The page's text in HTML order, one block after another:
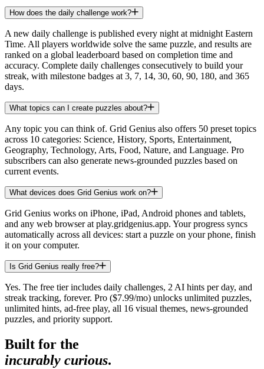
How does the daily challenge work?
A new daily challenge is published every night at midnight Eastern
Time. All players worldwide solve the same puzzle, and results are
ranked on a global leaderboard based on completion time and
accuracy. Complete daily challenges consecutively to build your
streak, with milestone badges at 3, 7, 14, 30, 60, 90, 180, and 365
days.
What topics can I create puzzles about?
Any topic you can think of. Grid Genius also offers 50 preset topics
across 10 categories: Science, History, Sports, Entertainment,
Geography, Technology, Arts, Food, Nature, and Language. Pro
subscribers can also generate news-grounded puzzles based on
current events.
What devices does Grid Genius work on?
Grid Genius works on iPhone, iPad, Android phones and tablets,
and any web browser at play.gridgenius.app. Your progress syncs
automatically across all devices: start a puzzle on your phone, finish
it on your computer.
Is Grid Genius really free?
Yes. The free tier includes daily challenges, 2 AI hints per day, and
streak tracking, forever. Pro ($7.99/mo) unlocks unlimited puzzles,
unlimited hints, ad-free play, all 16 visual themes, news-grounded
puzzles, and priority support.
Built for the
incurably curious.